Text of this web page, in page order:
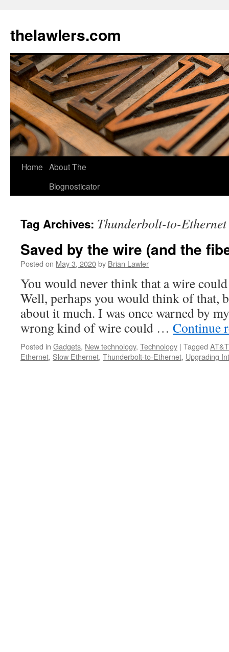
content
thelawlers.com
Home About The
Blognosticator
Tag Archives: Thunderbolt-to-Ethernet
Saved by the wire (and the
Posted on May 3, 2020by Brian Lawler
You would never think that a wire
Well, perhaps you would think of that,
about it much. I was once warned by
wrong kind of wire could … Continue
Posted in Gadgets, New technology, Technology | Tagged
Ethernet, Slow Ethernet, Thunderbolt-to-Ethernet, Upgrading